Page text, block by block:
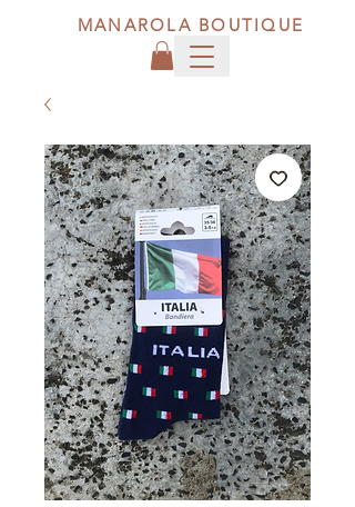
MANAROLA BOUTIQUE